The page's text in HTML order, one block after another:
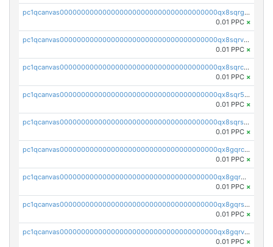
pc1qcanvas0000000000000000000000000000000000000qx8sqrgzswkvdyh
0.01 PPC ×
pc1qcanvas0000000000000000000000000000000000000qx8sqrvzsx7prmv
0.01 PPC ×
pc1qcanvas0000000000000000000000000000000000000qx8sqrczs8l3urq
0.01 PPC ×
pc1qcanvas0000000000000000000000000000000000000qx8sqr5zsl8xwty
0.01 PPC ×
pc1qcanvas0000000000000000000000000000000000000qx8sqrszsh0tq5l
0.01 PPC ×
pc1qcanvas0000000000000000000000000000000000000qx8gqrczs6m2a73
0.01 PPC ×
pc1qcanvas0000000000000000000000000000000000000qx8gqr5zszra0k4
0.01 PPC ×
pc1qcanvas0000000000000000000000000000000000000qx8gqrszs2tspfw
0.01 PPC ×
pc1qcanvas0000000000000000000000000000000000000qx8gqrvzsm66zxa
0.01 PPC ×